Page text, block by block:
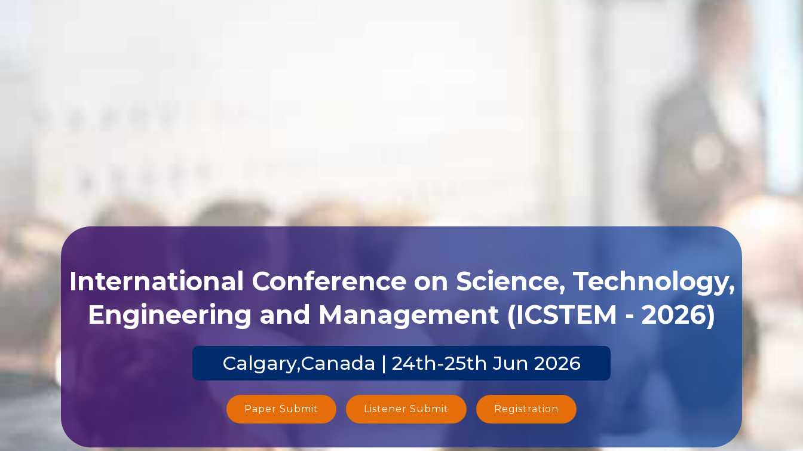
International Conference on Science, Technology,
Engineering and Management (ICSTEM - 2026)
Calgary,Canada | 24th-25th Jun 2026
Paper Submit Listener Submit Registration